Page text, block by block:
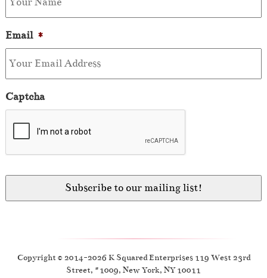
Email *
Captcha
Copyright © 2014-2026 K Squared Enterprises 119 West 23rd
Street, #1009, New York, NY 10011